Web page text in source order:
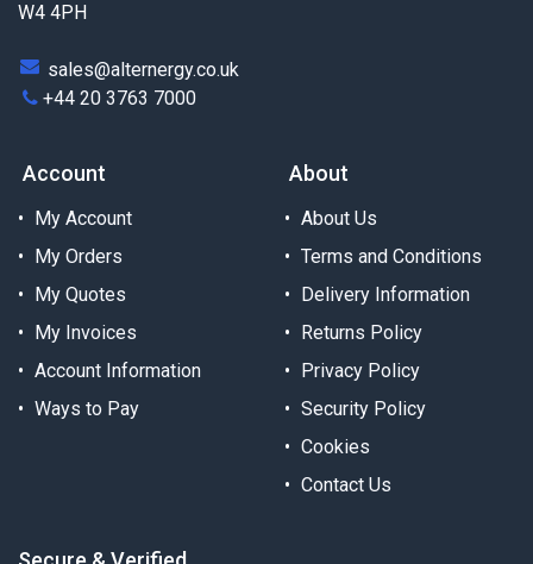
W4 4PH
sales@alternergy.co.uk
+44 20 3763 7000
Account
My Account
My Orders
My Quotes
My Invoices
Account Information
Ways to Pay
About
About Us
Terms and Conditions
Delivery Information
Returns Policy
Privacy Policy
Security Policy
Cookies
Contact Us